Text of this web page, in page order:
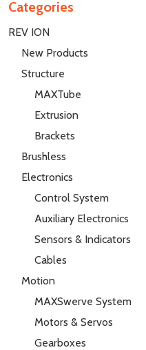
Categories
REV ION
New Products
Structure
MAXTube
Extrusion
Brackets
Brushless
Electronics
Control System
Auxiliary Electronics
Sensors & Indicators
Cables
Motion
MAXSwerve System
Motors & Servos
Gearboxes